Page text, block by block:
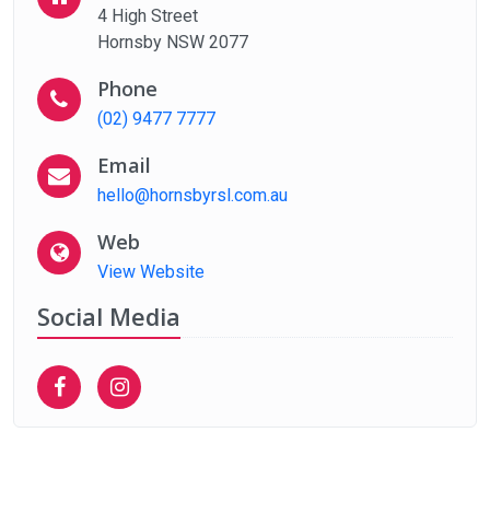
4 High Street
Hornsby NSW 2077
Phone
(02) 9477 7777
Email
hello@hornsbyrsl.com.au
Web
View Website
Social Media